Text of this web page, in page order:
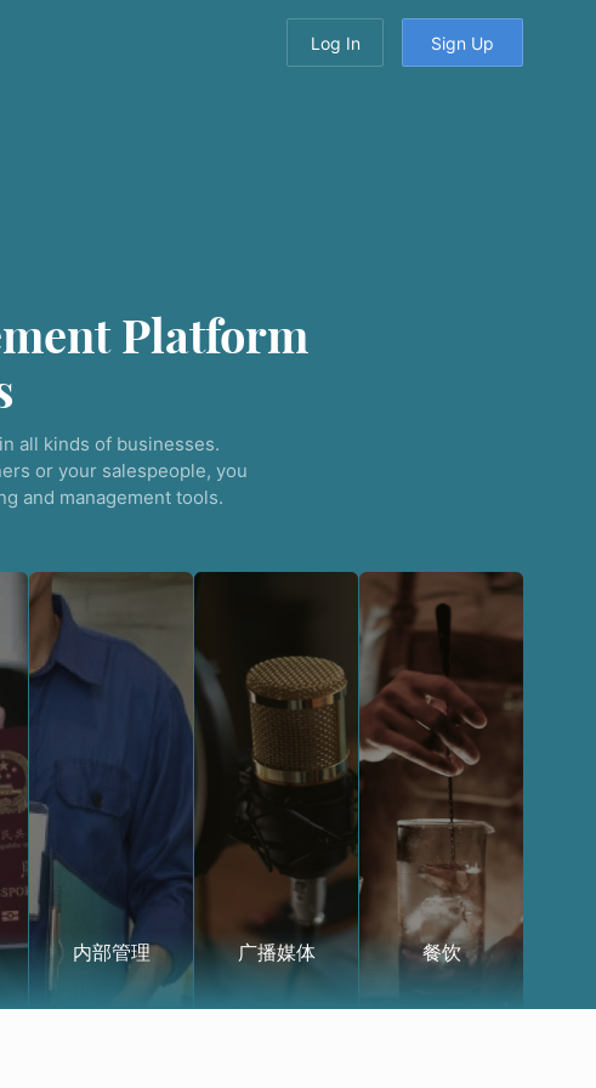
Log In Sign Up
Platform
all kinds of businesses.
or your salespeople, you
and management tools.
内部管理 广播媒体 餐饮